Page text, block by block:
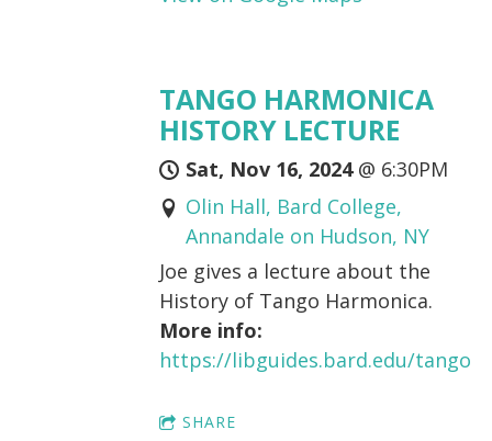
TANGO HARMONICA
HISTORY LECTURE
Sat, Nov 16, 2024@ 6:30PM
Olin Hall, Bard College,
Annandale on Hudson, NY
Joe gives a lecture about the
History of Tango Harmonica.
More info:
https://libguides.bard.edu/tango
SHARE